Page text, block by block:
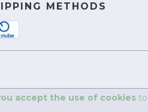
accept the use of cookiesto
METHODS